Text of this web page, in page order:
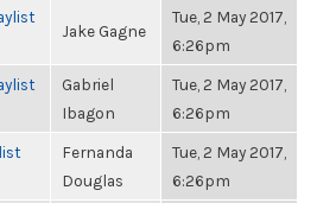
Jake Gagne
Tue, 2 May 2017,
6:26pm
Gabriel
Ibagon
Tue, 2 May 2017,
6:26pm
Fernanda
Douglas
Tue, 2 May 2017,
6:26pm